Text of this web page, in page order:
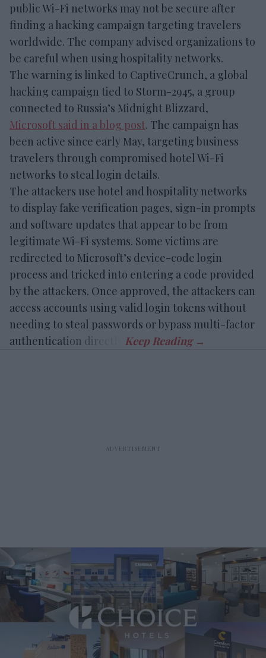
public Wi-Fi networks may not be secure after
finding a hacking campaign targeting travelers
worldwide. The company advised organizations to
be careful when using hospitality networks.
The warning is linked to CaptiveCrunch, a global
hacking campaign tied to Storm-2945, a group
connected to Russia’s Midnight Blizzard,
Microsoft said in a blog post. The campaign has
been active since early May, targeting business
travelers through compromised hotel Wi-Fi
networks to steal login details.
The attackers use hotel and hospitality networks
to display fake verification pages, sign-in prompts
and software updates that appear to be from
legitimate Wi-Fi systems. Some victims are
redirected to Microsoft’s device-code login
process and tricked into entering a code provided
by the attackers. Once approved, the attackers can
access accounts using valid login tokens without
needing to steal passwords or bypass multi-factor
authentication directly.